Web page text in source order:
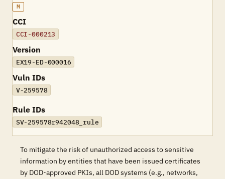
M
CCI
CCI-000213
Version
EX19-ED-000016
Vuln IDs
V-259578
Rule IDs
SV-259578r942048_rule
To mitigate the risk of unauthorized access to sensitive
information by entities that have been issued certificates
by DOD-approved PKIs, all DOD systems (e.g., networks,